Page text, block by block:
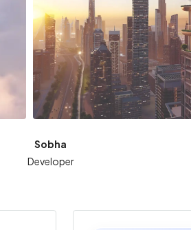
Sobha
Developer